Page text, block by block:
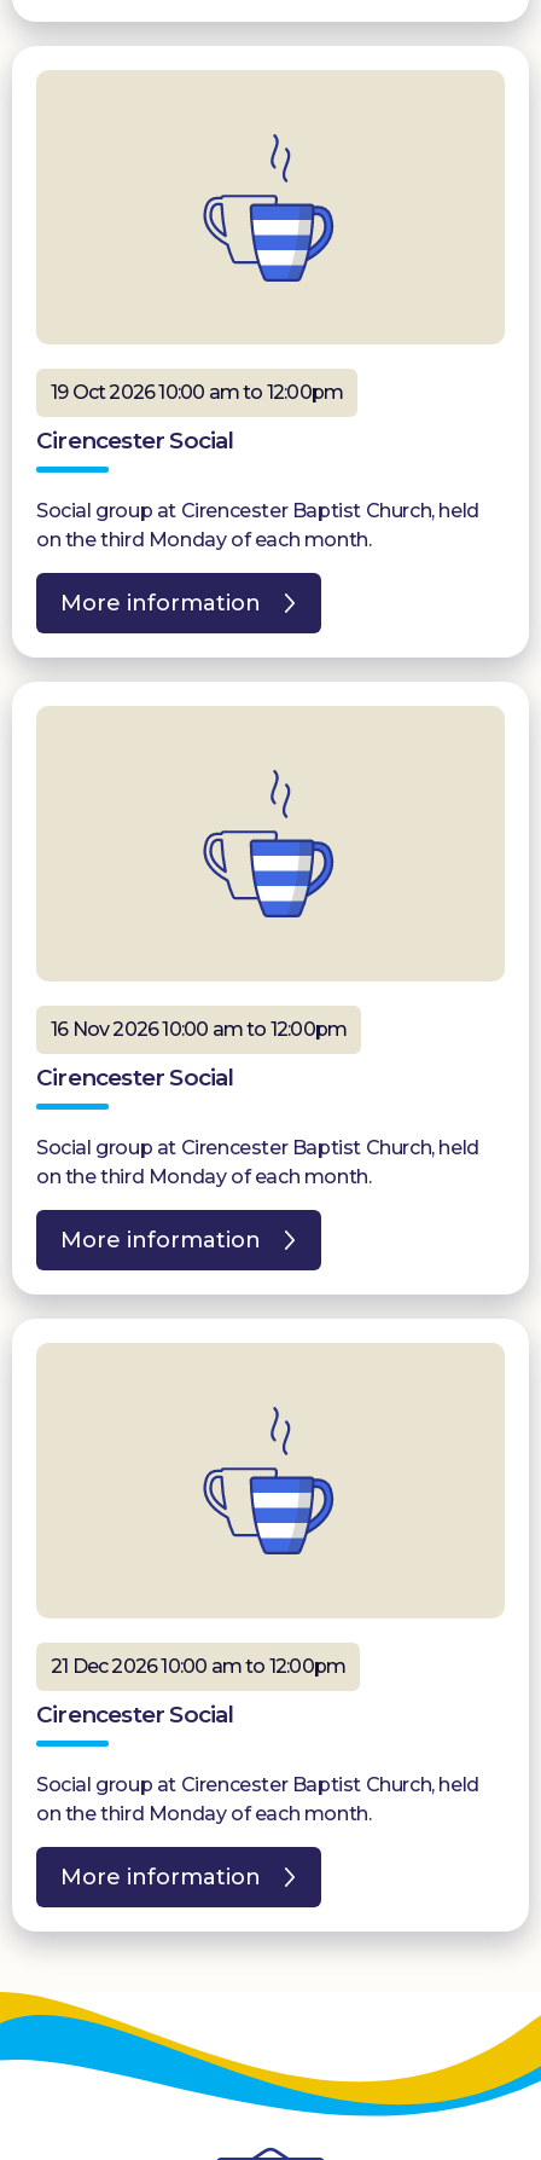
19 Oct 2026 10:00 am to 12:00pm
Cirencester Social
Social group at Cirencester Baptist Church, held
on the third Monday of each month.
More information
16 Nov 2026 10:00 am to 12:00pm
Cirencester Social
Social group at Cirencester Baptist Church, held
on the third Monday of each month.
More information
21 Dec 2026 10:00 am to 12:00pm
Cirencester Social
Social group at Cirencester Baptist Church, held
on the third Monday of each month.
More information